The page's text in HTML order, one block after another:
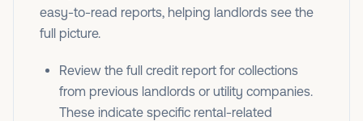
easy-to-read reports, helping landlords see the
full picture.
Review the full credit report for collections
from previous landlords or utility companies.
These indicate specific rental-related